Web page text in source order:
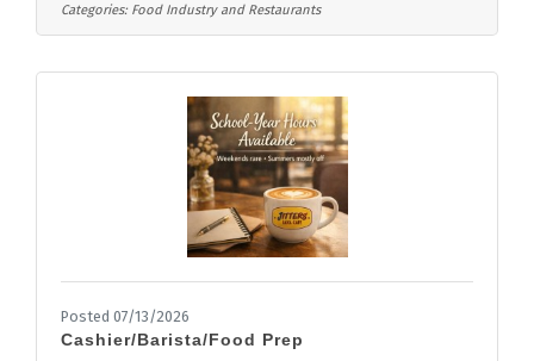
Categories: Food Industry and Restaurants
Posted 07/13/2026
Cashier/Barista/Food Prep